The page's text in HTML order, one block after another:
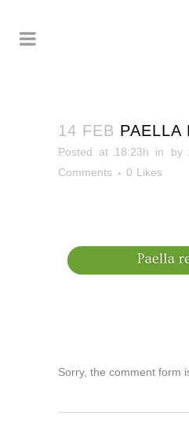
14 FEB PAELLA
Posted at 18:23h in by
Comments
0 Likes
Sorry, the comment form